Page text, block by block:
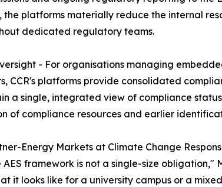
platforms materially reduce the internal
dedicated regulatory teams.
- For organisations managing
CCR's platforms provide consolidated
a single, integrated view of compliance
of compliance resources and earlier
Energy Markets at Climate Change
framework is not a single-size
it looks like for a university campus or a